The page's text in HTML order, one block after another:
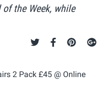
the Week, while